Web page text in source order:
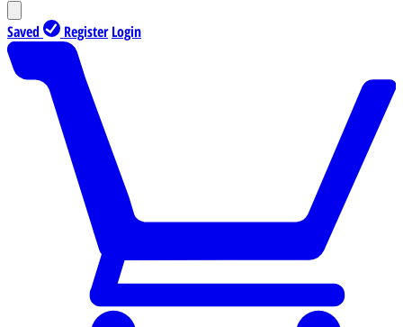
Saved Register Login